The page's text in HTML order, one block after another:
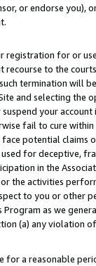
or endorse you),
for or
recourse to the
termination will
and selecting the
your
fail to cure
potential
for deceptive,
in the
the activities
to you or other
Program as we
(a) any violation
for a reasonable